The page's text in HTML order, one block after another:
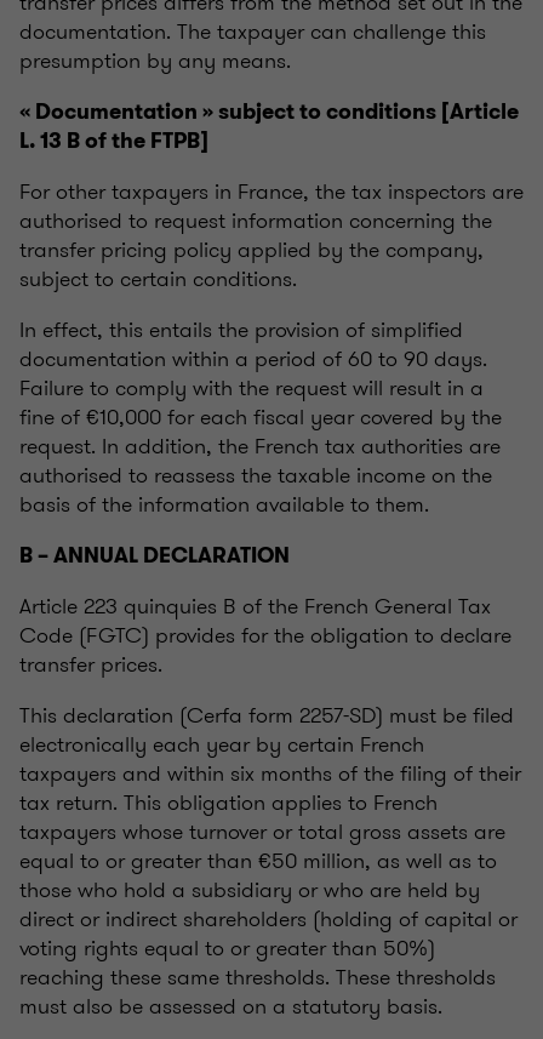
documentation. The taxpayer can challenge this
presumption by any means.
« Documentation » subject to conditions [Article
L. 13 B of the FTPB]
For other taxpayers in France, the tax inspectors are
authorised to request information concerning the
transfer pricing policy applied by the company,
subject to certain conditions.
In effect, this entails the provision of simplified
documentation within a period of 60 to 90 days.
Failure to comply with the request will result in a
fine of €10,000 for each fiscal year covered by the
request. In addition, the French tax authorities are
authorised to reassess the taxable income on the
basis of the information available to them.
B – ANNUAL DECLARATION
Article 223 quinquies B of the French General Tax
Code (FGTC) provides for the obligation to declare
transfer prices.
This declaration (Cerfa form 2257-SD) must be filed
electronically each year by certain French
taxpayers and within six months of the filing of their
tax return. This obligation applies to French
taxpayers whose turnover or total gross assets are
equal to or greater than €50 million, as well as to
those who hold a subsidiary or who are held by
direct or indirect shareholders (holding of capital or
voting rights equal to or greater than 50%)
reaching these same thresholds. These thresholds
must also be assessed on a statutory basis.